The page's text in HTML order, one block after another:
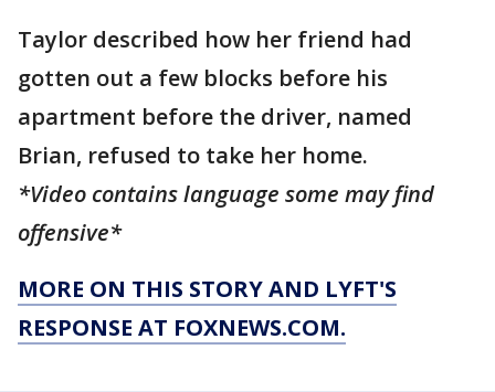
Taylor described how her friend had
gotten out a few blocks before his
apartment before the driver, named
Brian, refused to take her home.
*Video contains language some may find
offensive*
MORE ON THIS STORY AND LYFT'S
RESPONSE AT FOXNEWS.COM.